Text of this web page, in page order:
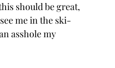
should be great,
me in the ski-
asshole my